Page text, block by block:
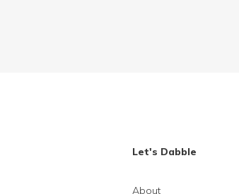
Let's Dabble
About